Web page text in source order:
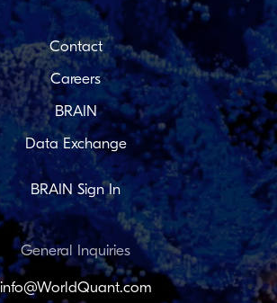
Contact
Careers
BRAIN
Data Exchange
BRAIN Sign In
General Inquiries
info@WorldQuant.com